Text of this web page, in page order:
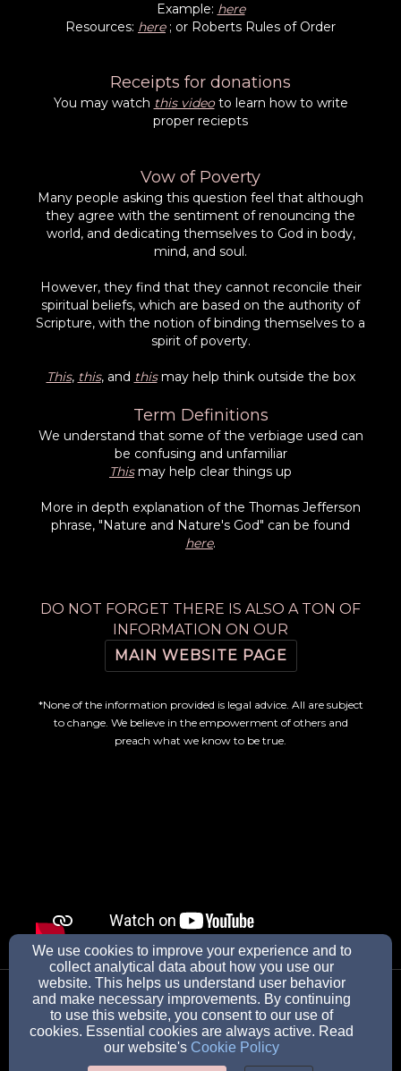
Example: here
Resources: here; or Roberts Rules of Order
Receipts for donations
You may watch this videoto learn how to write
proper reciepts
Vow of Poverty
Many people asking this question feel that although
they agree with the sentiment of renouncing the
world, and dedicating themselves to God in body,
mind, and soul.
However, they find that they cannot reconcile their
spiritual beliefs, which are based on the authority of
Scripture, with the notion of binding themselves to a
spirit of poverty.
This, this, and thismay help think outside the box
Term Definitions
We understand that some of the verbiage used can
be confusing and unfamiliar
Thismay help clear things up
More in depth explanation of the Thomas Jefferson
phrase, "Nature and Nature's God" can be found
here.
DO NOT FORGET THERE IS ALSO A TON OF
INFORMATION ON OUR
MAIN WEBSITE PAGE
*None of the information provided is legal advice. All are subject
to change. We believe in the empowerment of others and
preach what we know to be true.
wearetheBOLD@protonmail.com
19 W Belleview Ave, Butler, NJ 07405
We use cookies to improve your experience and to
collect analytical data about how you use our
website. This helps us understand user behavior
and make necessary improvements. By continuing
to use this website, you consent to our use of
cookies. Essential cookies are always active. Read
our website's Cookie Policy